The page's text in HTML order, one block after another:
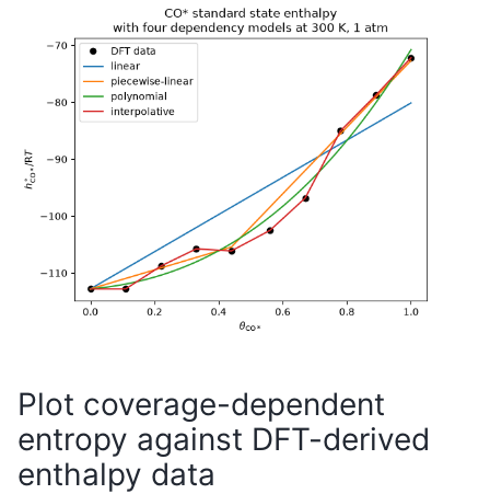
Plot coverage-dependent
entropy against DFT-derived
enthalpy data